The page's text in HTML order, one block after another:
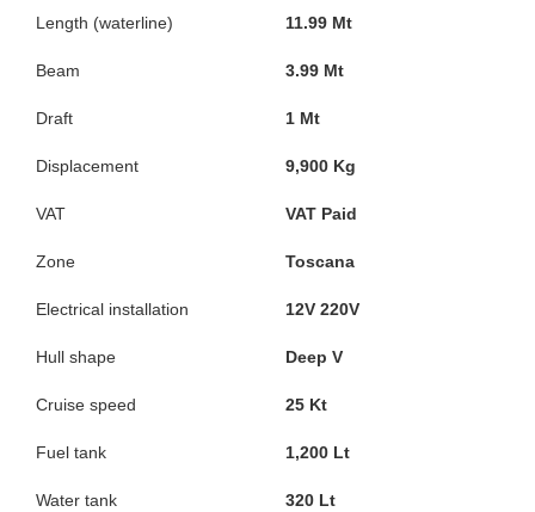
Length (waterline) 11.99 Mt
Beam 3.99 Mt
Draft 1 Mt
Displacement 9,900 Kg
VAT VAT Paid
Zone Toscana
Electrical installation 12V 220V
Hull shape Deep V
Cruise speed 25 Kt
Fuel tank 1,200 Lt
Water tank 320 Lt